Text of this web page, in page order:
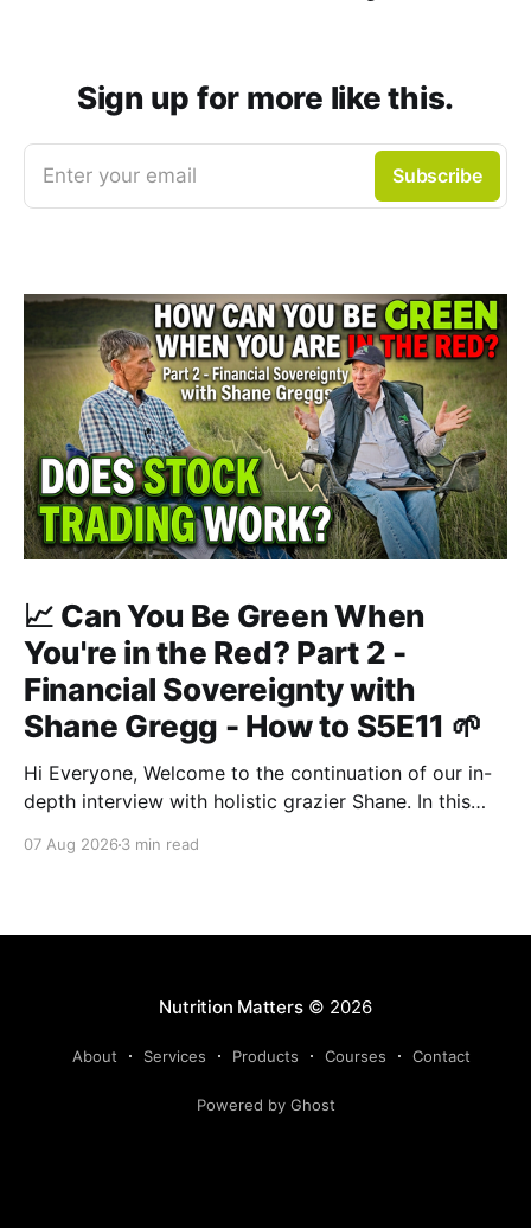
Sign up for more like this.
Enter your email Subscribe
📈 Can You Be Green When
You're in the Red? Part 2 -
Financial Sovereignty with
Shane Gregg - How to S5E11 🌱
Hi Everyone, Welcome to the continuation of our in-
depth interview with holistic grazier Shane. In this
discussion regarding regenerative pasture
07 Aug 2026 3 min read
Nutrition Matters© 2026
About Services Products Courses Contact
Powered by Ghost